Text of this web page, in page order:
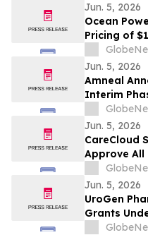
Jun. 5, 2026
Ocean
Pricing of
Offering
Jun. 5, 2026
Amneal
Interim
of
Jun. 5, 2026
CareCloud
Approve
Strategy
Jun. 5, 2026
UroGen
Grants